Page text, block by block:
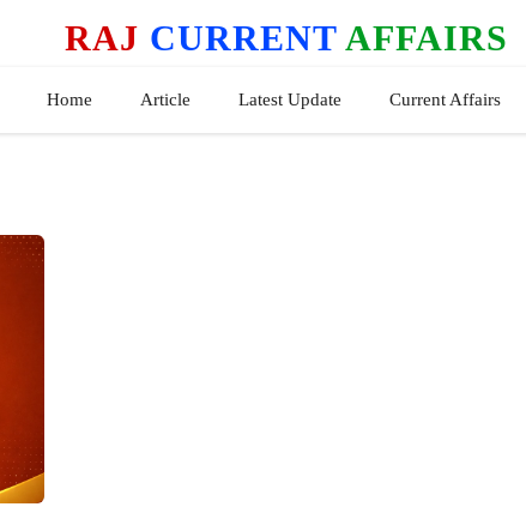
RAJ CURRENT AFFAIRS
Home Article Latest Update Current Affairs